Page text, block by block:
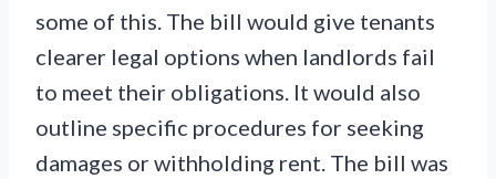
some of this. The bill would give tenants
clearer legal options when landlords fail
to meet their obligations. It would also
outline specific procedures for seeking
damages or withholding rent. The bill was